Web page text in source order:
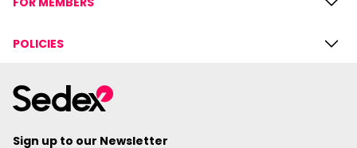
POLICIES
Sign up to our Newsletter